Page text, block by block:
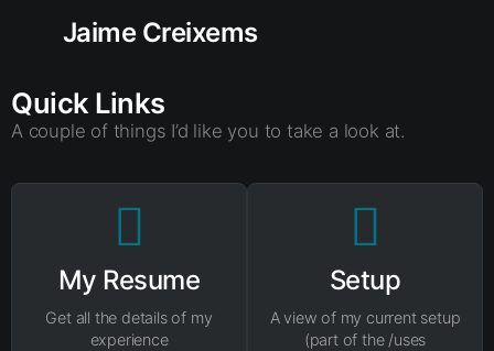
Jaime Creixems
Quick Links
A couple of things I’d like you to take a look at.
My Resume
Get all the details of my
experience
Setup
A view of my current setup
(part of the /uses